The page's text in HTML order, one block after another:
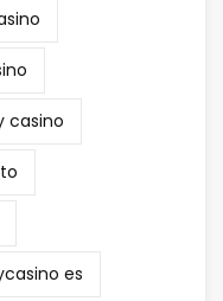
casino
es